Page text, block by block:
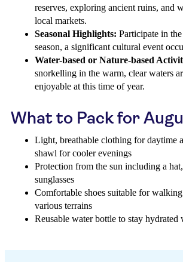
reserves, exploring ancient ruins, and
local markets.
Seasonal Highlights: Participate in
season, a significant cultural event
Water-based or Nature-based
snorkelling in the warm, clear waters
enjoyable at this time of year.
What to Pack for
Light, breathable clothing for daytime
shawl for cooler evenings
Protection from the sun including a
sunglasses
Comfortable shoes suitable for
various terrains
Reusable water bottle to stay